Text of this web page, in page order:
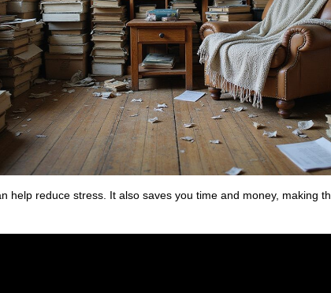
help reduce stress. It also saves you time and money, making